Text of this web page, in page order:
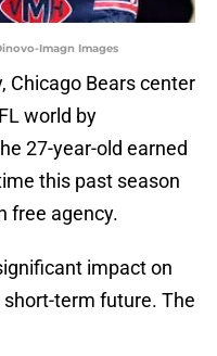
Imagn Images
Chicago Bears center
world by
27-year-old earned
this past season
free agency.
impact on
short-term future. The